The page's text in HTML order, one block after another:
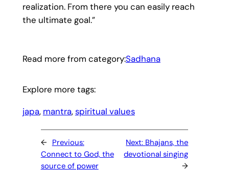
realization. From there you can easily reach
the ultimate goal.”
Read more from category:Sadhana
Explore more tags:
japa, mantra, spiritual values
← Previous:
Connect to God, the
source of power
Next: Bhajans, the
devotional singing
→